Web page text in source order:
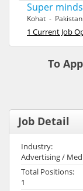
Super
Kohat - Pakistan
1 Current Job
To
Job Detail
Industry:
Advertising /
Total Positions:
1